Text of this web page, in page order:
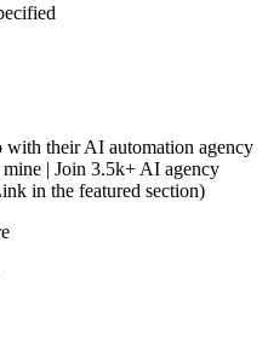
with their AI automation agency
| Join 3.5k+ AI agency
in the featured section)